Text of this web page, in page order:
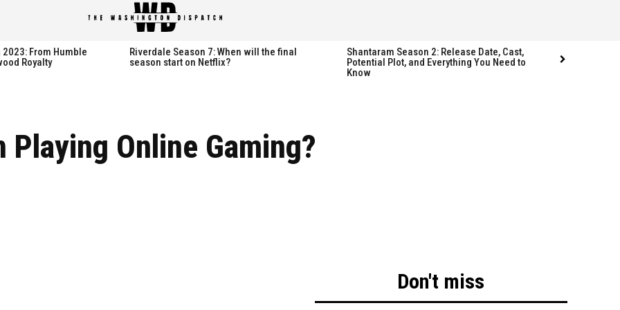
Hot right now:
NETFLIX
Hot right now:
NETFLIX
2023: From Humble
Royalty
Riverdale Season 7: When will the final
season start on Netflix?
Shantaram Season 2: Release Date, Cast,
Potential Plot, and Everything You Need to
Know
Playing Online Gaming?
Don't miss